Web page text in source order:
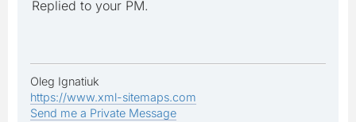
Replied to your PM.
Oleg Ignatiuk
https://www.xml-sitemaps.com
Send me a Private Message